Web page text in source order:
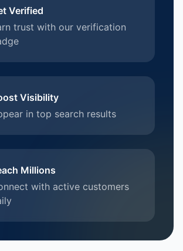
Verified
trust with our verification
Visibility
in top search results
Millions
with active customers